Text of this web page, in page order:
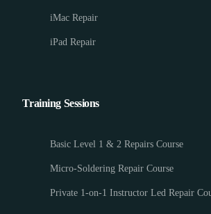
iMac Repair
iPad Repair
Training Sessions
Basic Level 1 & 2 Repairs Course
Micro-Soldering Repair Course
Private 1-on-1 Instructor Led Repair